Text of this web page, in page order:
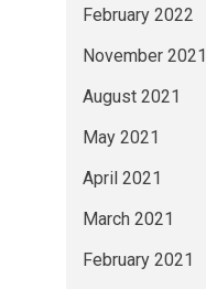
February 2022
November 2021
August 2021
May 2021
April 2021
March 2021
February 2021